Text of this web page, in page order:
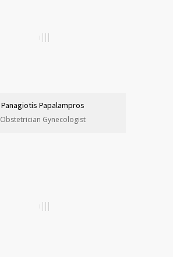
Panagiotis Papalampros
Obstetrician Gynecologist